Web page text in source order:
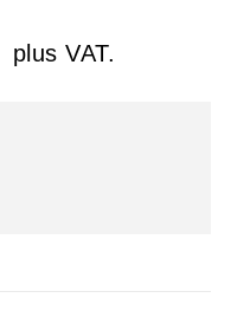
plus VAT.